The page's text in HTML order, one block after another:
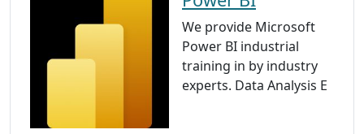
We provide Microsoft
Power BI industrial
training in by industry
experts. Data Analysis E